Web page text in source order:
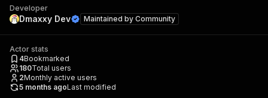
Developer
Dmaxxy Dev Maintained by Community
Actor stats
4Bookmarked
180Total users
2Monthly active users
5 months agoLast modified